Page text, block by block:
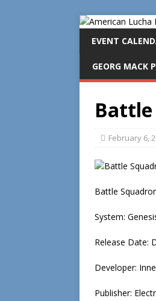
EVENT
GEORG MACK
Battle
February 6,
Battle
System:
Release Date:
Developer:
Publisher: